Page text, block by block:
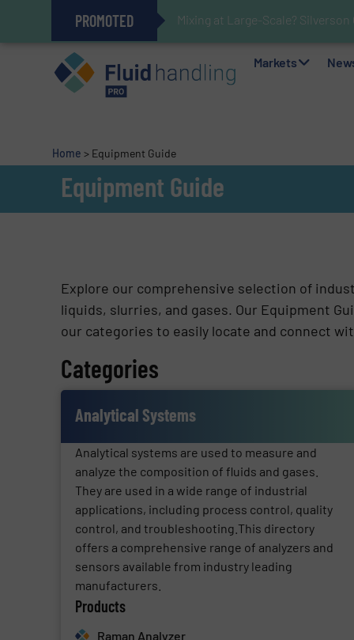
PROMOTED Mixing at Large-Scale? Silverson
Verifying Critical Analyzer
Oxygen Content in Blanket Gas
28 Stainless Steel Chocolate
Gas Flow Meter Makes
Accurate Sulfide Measurement
Improved O&G Profits and
GF Piping Systems Positions
Markets
Home > Equipment Guide
Equipment Guide
Explore our comprehensive selection of
liquids, slurries, and gases. Our Equipment
our categories to easily locate and connect
Categories
Analytical Systems
Analytical systems are used to measure and
analyze the composition of fluids and gases.
They are used in a wide range of industrial
applications, including process control, quality
control, and troubleshooting.This directory
offers a comprehensive range of analyzers and
sensors available from industry leading
manufacturers.
Products
Raman Analyzer